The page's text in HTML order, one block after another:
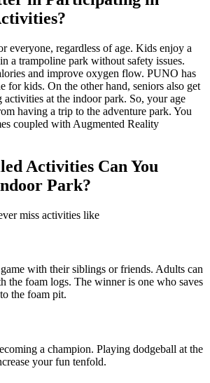
everyone, regardless of age. Kids enjoy a
a trampoline park without safety issues.
and improve oxygen flow. PUNO has
for kids. On the other hand, seniors also get
activities at the indoor park. So, your age
having a trip to the adventure park. You
coupled with Augmented Reality
Activities Can You
Park?
miss activities like
with their siblings or friends. Adults can
the foam logs. The winner is one who saves
the foam pit.
a champion. Playing dodgeball at the
your fun tenfold.